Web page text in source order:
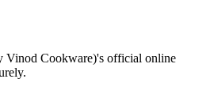
Vinod Cookware)'s official online